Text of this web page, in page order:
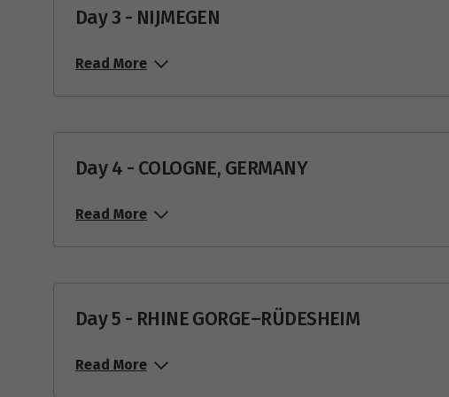
Day 3 - NIJMEGEN
Read More
Day 4 - COLOGNE, GERMANY
Read More
Day 5 - RHINE GORGE–RÜDESHEIM
Read More